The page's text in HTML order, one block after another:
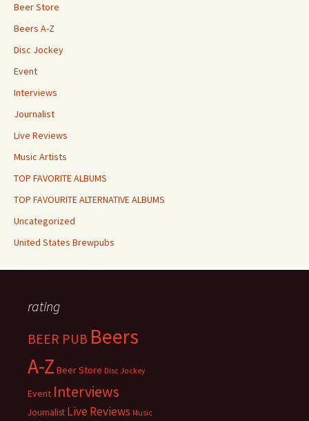
Beer Store
Beers A-Z
Disc Jockey
Event
Interviews
Journalist
Live Reviews
Music Artists
TOP FAVORITE ALBUMS
TOP FAVOURITE ALTERNATIVE ALBUMS
Uncategorized
United States Brewpubs
rating
BEER PUB Beers
A-Z Beer Store Disc Jockey
Event Interviews
Journalist Live Reviews Music